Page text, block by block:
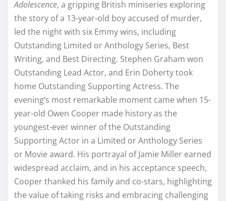
Adolescence, a gripping British miniseries exploring
the story of a 13-year-old boy accused of murder,
led the night with six Emmy wins, including
Outstanding Limited or Anthology Series, Best
Writing, and Best Directing. Stephen Graham won
Outstanding Lead Actor, and Erin Doherty took
home Outstanding Supporting Actress. The
evening’s most remarkable moment came when 15-
year-old Owen Cooper made history as the
youngest-ever winner of the Outstanding
Supporting Actor in a Limited or Anthology Series
or Movie award. His portrayal of Jamie Miller earned
widespread acclaim, and in his acceptance speech,
Cooper thanked his family and co-stars, highlighting
the value of taking risks and embracing challenging